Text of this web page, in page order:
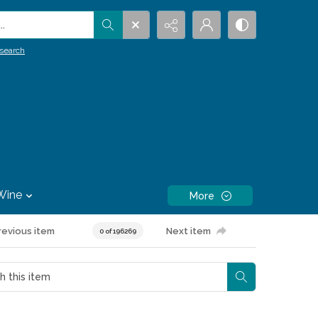
More
item 0 of 196269 Next item